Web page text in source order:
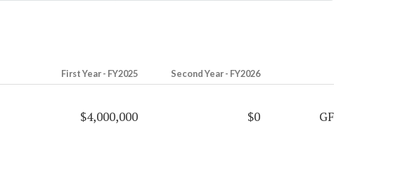
First Year - FY2025 Second Year - FY2026
$4,000,000 $0 GF